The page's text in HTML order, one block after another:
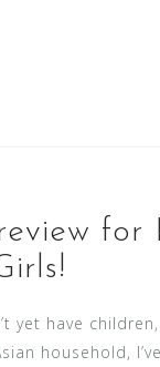
yet have
household,